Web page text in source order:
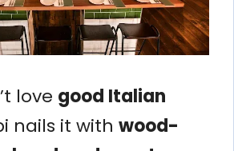
love good Italian
nails it with wood-